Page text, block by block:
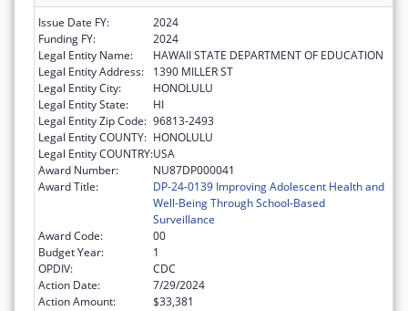
Issue Date FY:
2024
Funding FY:
2024
Legal Entity Name:
HAWAII STATE DEPARTMENT OF EDUCATION
Legal Entity Address:
1390 MILLER ST
Legal Entity City:
HONOLULU
Legal Entity State:
HI
Legal Entity Zip Code: 96813-2493
Legal Entity COUNTY: HONOLULU
Legal Entity COUNTRY:USA
Award Number:
NU87DP000041
Award Title:
DP-24-0139 Improving Adolescent Health and
Well-Being Through School-Based
Surveillance
Award Code:
00
Budget Year:
1
OPDIV:
CDC
Action Date:
7/29/2024
Action Amount:
$33,381